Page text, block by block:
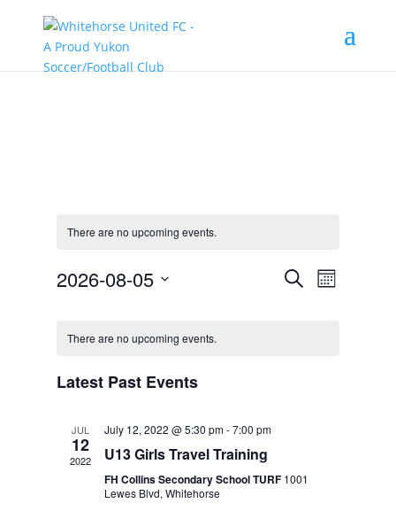
There are no upcoming events.
Events
SearchEvent
Views
Month
2026-08-05
of
There are no upcoming events.
Latest Past Events
JUL
12
2022
July 12, 2022 @ 5:30 pm-7:00 pm
U13 Girls Travel Training
FH Collins Secondary School TURF 1001
Lewes Blvd, Whitehorse